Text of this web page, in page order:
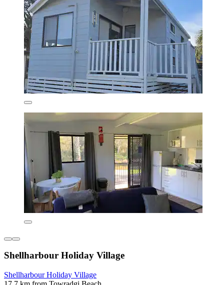
Shellharbour Holiday Village
Shellharbour Holiday Village